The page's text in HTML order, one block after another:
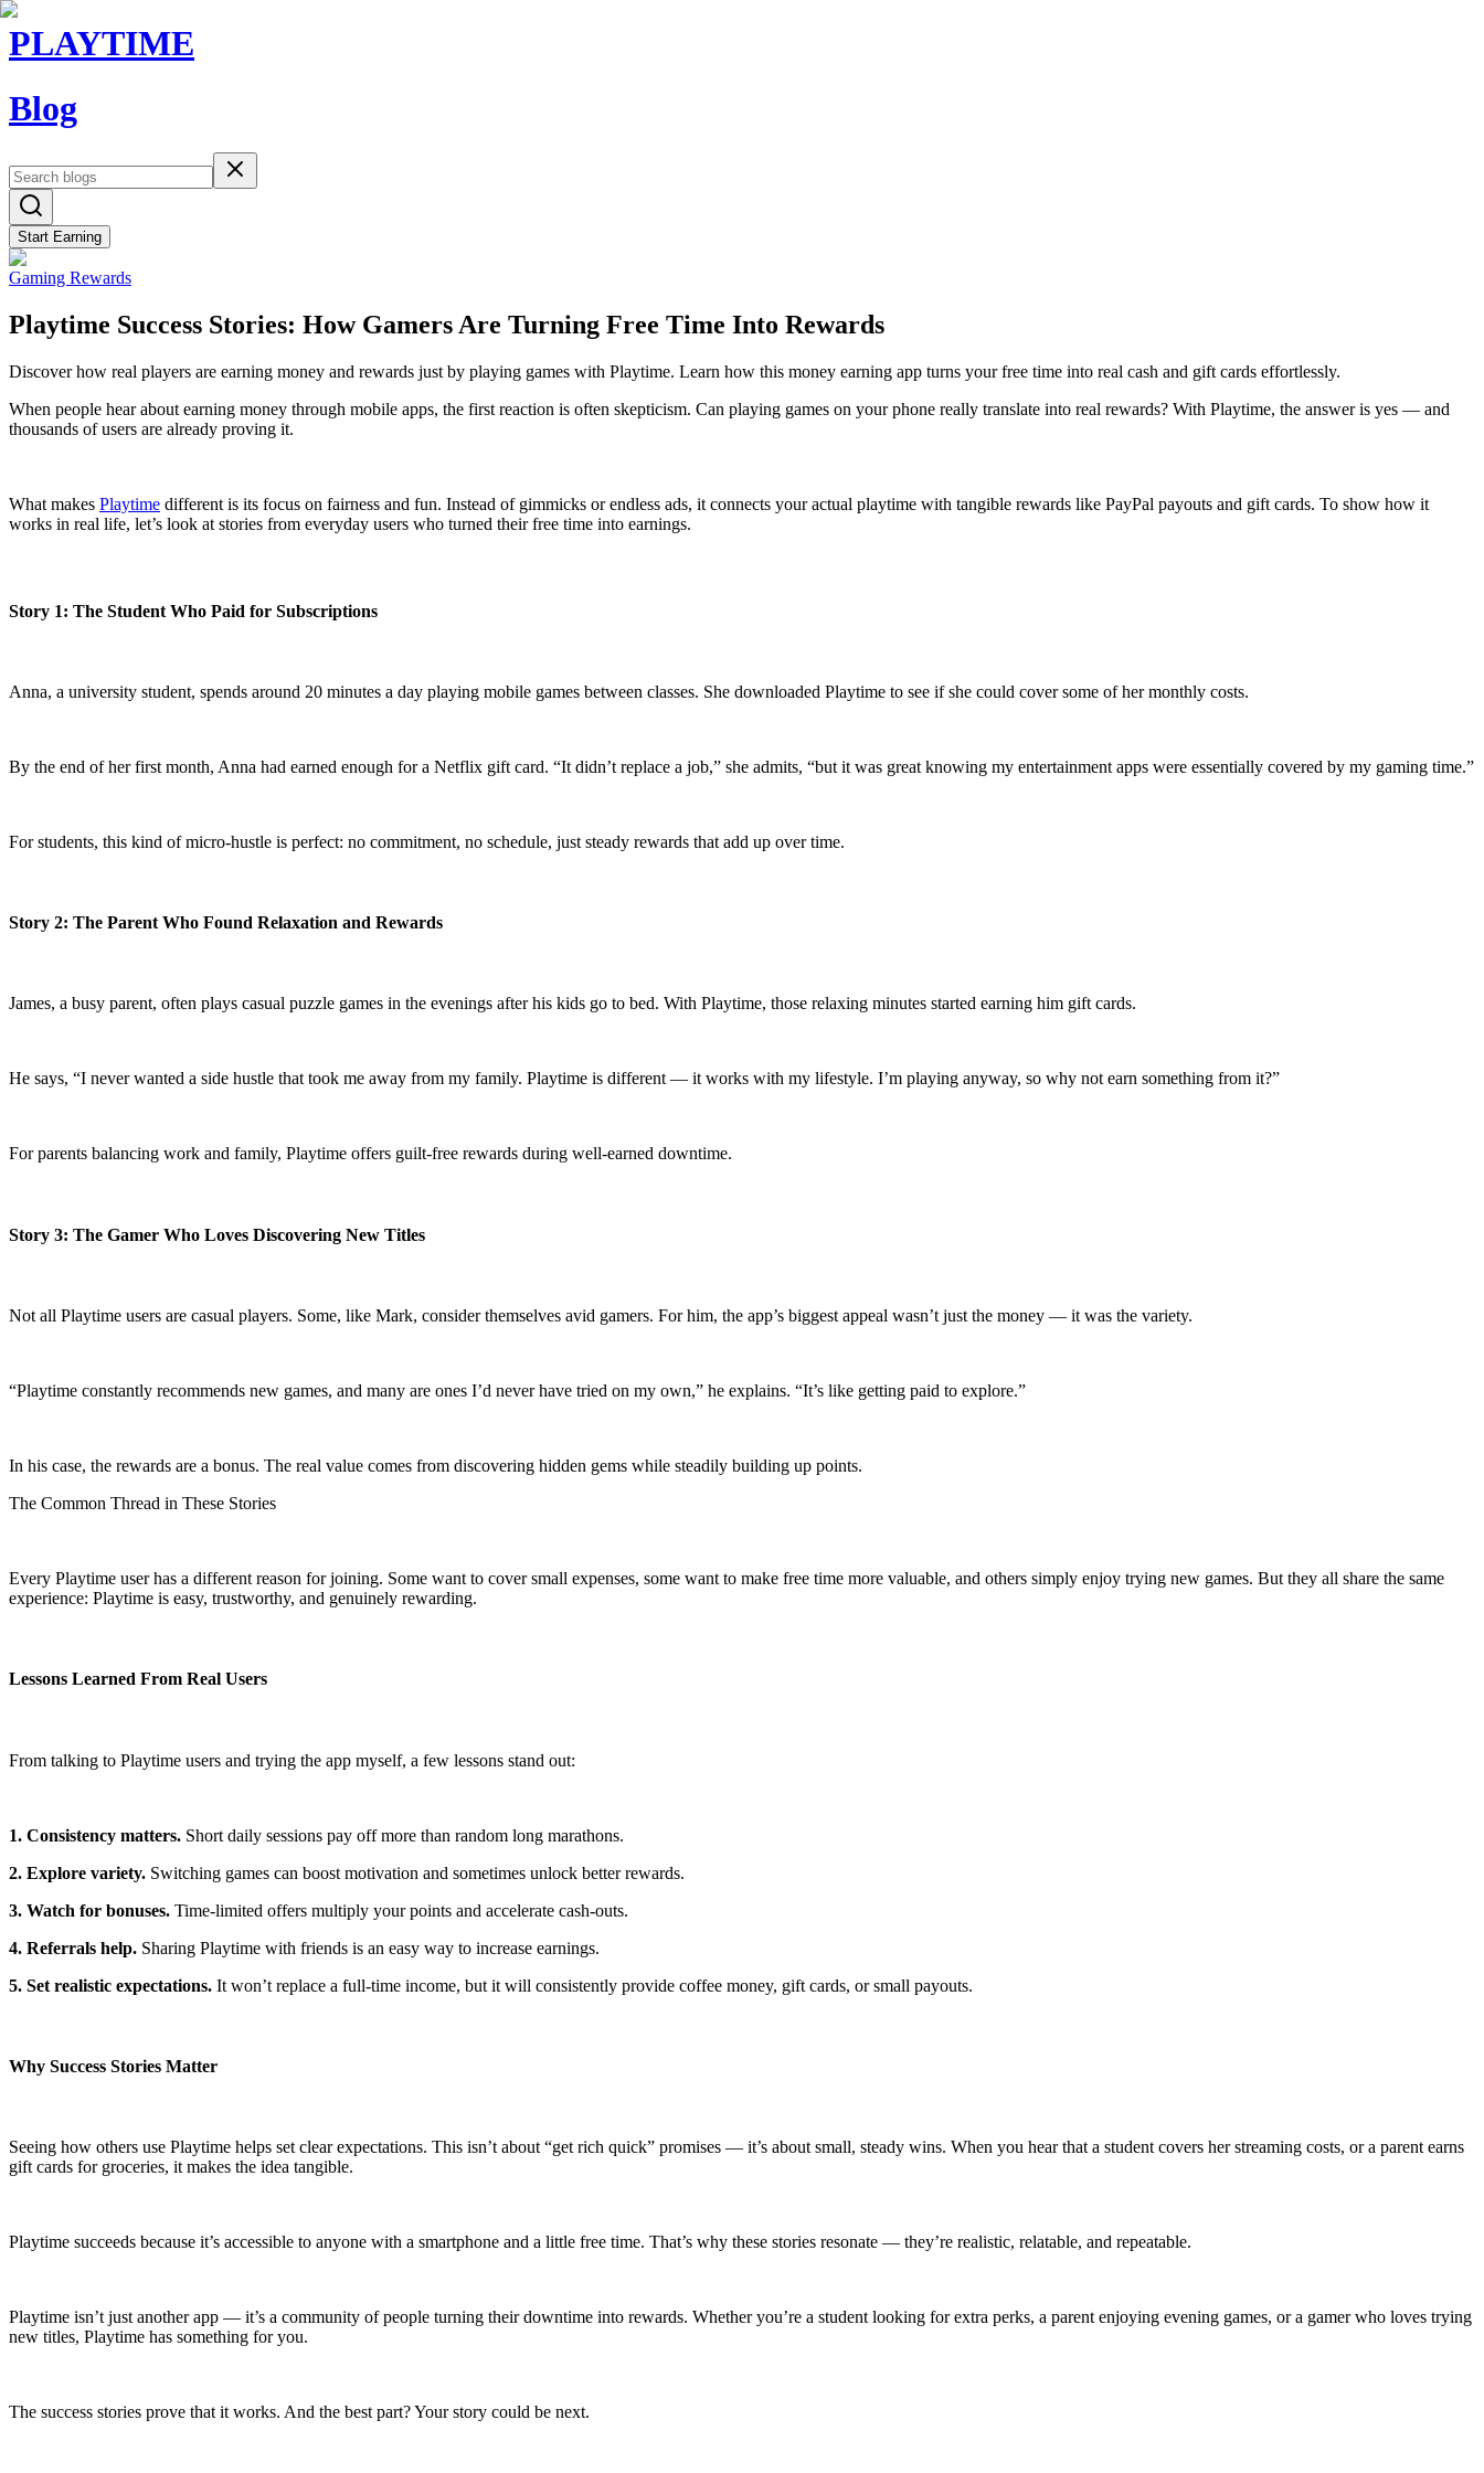
PLAYTIME
Blog
Start Earning
Gaming Rewards
Playtime Success Stories: How Gamers Are Turning Free Time Into Rewards
Discover how real players are earning money and rewards just by playing games with Playtime. Learn how this money earning app turns your free time into real cash and gift cards effortlessly.
When people hear about earning money through mobile apps, the first reaction is often skepticism. Can playing games on your phone really translate into real rewards? With Playtime, the answer is yes — and
thousands of users are already proving it.
What makes Playtime different is its focus on fairness and fun. Instead of gimmicks or endless ads, it connects your actual playtime with tangible rewards like PayPal payouts and gift cards. To show how it
works in real life, let’s look at stories from everyday users who turned their free time into earnings.
Story 1: The Student Who Paid for Subscriptions
Anna, a university student, spends around 20 minutes a day playing mobile games between classes. She downloaded Playtime to see if she could cover some of her monthly costs.
By the end of her first month, Anna had earned enough for a Netflix gift card. “It didn’t replace a job,” she admits, “but it was great knowing my entertainment apps were essentially covered by my gaming time.”
For students, this kind of micro-hustle is perfect: no commitment, no schedule, just steady rewards that add up over time.
Story 2: The Parent Who Found Relaxation and Rewards
James, a busy parent, often plays casual puzzle games in the evenings after his kids go to bed. With Playtime, those relaxing minutes started earning him gift cards.
He says, “I never wanted a side hustle that took me away from my family. Playtime is different — it works with my lifestyle. I’m playing anyway, so why not earn something from it?”
For parents balancing work and family, Playtime offers guilt-free rewards during well-earned downtime.
Story 3: The Gamer Who Loves Discovering New Titles
Not all Playtime users are casual players. Some, like Mark, consider themselves avid gamers. For him, the app’s biggest appeal wasn’t just the money — it was the variety.
“Playtime constantly recommends new games, and many are ones I’d never have tried on my own,” he explains. “It’s like getting paid to explore.”
In his case, the rewards are a bonus. The real value comes from discovering hidden gems while steadily building up points.
The Common Thread in These Stories
Every Playtime user has a different reason for joining. Some want to cover small expenses, some want to make free time more valuable, and others simply enjoy trying new games. But they all share the same
experience: Playtime is easy, trustworthy, and genuinely rewarding.
Lessons Learned From Real Users
From talking to Playtime users and trying the app myself, a few lessons stand out:
1. Consistency matters. Short daily sessions pay off more than random long marathons.
2. Explore variety. Switching games can boost motivation and sometimes unlock better rewards.
3. Watch for bonuses. Time-limited offers multiply your points and accelerate cash-outs.
4. Referrals help. Sharing Playtime with friends is an easy way to increase earnings.
5. Set realistic expectations. It won’t replace a full-time income, but it will consistently provide coffee money, gift cards, or small payouts.
Why Success Stories Matter
Seeing how others use Playtime helps set clear expectations. This isn’t about “get rich quick” promises — it’s about small, steady wins. When you hear that a student covers her streaming costs, or a parent earns
gift cards for groceries, it makes the idea tangible.
Playtime succeeds because it’s accessible to anyone with a smartphone and a little free time. That’s why these stories resonate — they’re realistic, relatable, and repeatable.
Playtime isn’t just another app — it’s a community of people turning their downtime into rewards. Whether you’re a student looking for extra perks, a parent enjoying evening games, or a gamer who loves trying
new titles, Playtime has something for you.
The success stories prove that it works. And the best part? Your story could be next.